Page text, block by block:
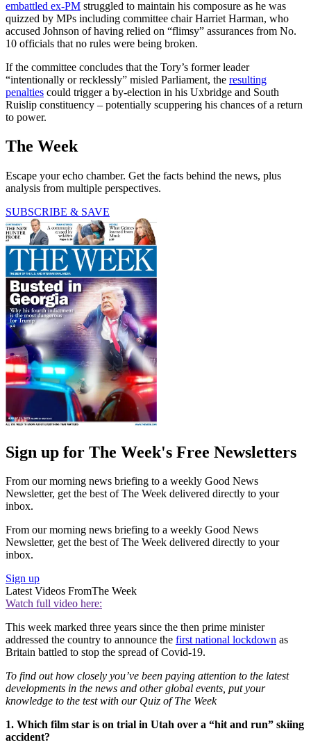
embattled ex-PM struggled to maintain his composure as he was
quizzed by MPs including committee chair Harriet Harman, who
accused Johnson of having relied on “flimsy” assurances from No.
10 officials that no rules were being broken.
If the committee concludes that the Tory’s former leader
“intentionally or recklessly” misled Parliament, the resulting
penalties could trigger a by-election in his Uxbridge and South
Ruislip constituency – potentially scuppering his chances of a return
to power.
The Week
Escape your echo chamber. Get the facts behind the news, plus
analysis from multiple perspectives.
SUBSCRIBE & SAVE
Sign up for The Week's Free Newsletters
From our morning news briefing to a weekly Good News
Newsletter, get the best of The Week delivered directly to your
inbox.
From our morning news briefing to a weekly Good News
Newsletter, get the best of The Week delivered directly to your
inbox.
Sign up
Latest Videos FromThe Week
Watch full video here:
This week marked three years since the then prime minister
addressed the country to announce the first national lockdown as
Britain battled to stop the spread of Covid-19.
To find out how closely you’ve been paying attention to the latest
developments in the news and other global events, put your
knowledge to the test with our Quiz of The Week
1. Which film star is on trial in Utah over a “hit and run” skiing
accident?